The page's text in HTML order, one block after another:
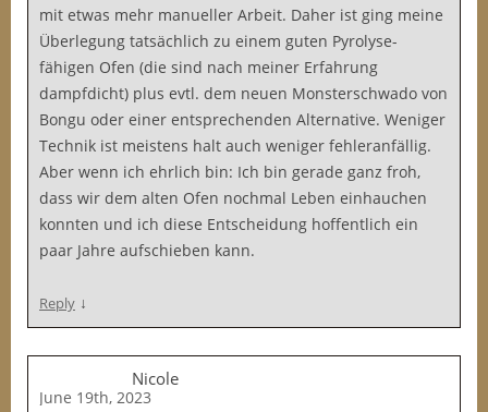
mit etwas mehr manueller Arbeit. Daher ist ging meine
Überlegung tatsächlich zu einem guten Pyrolyse-
fähigen Ofen (die sind nach meiner Erfahrung
dampfdicht) plus evtl. dem neuen Monsterschwado von
Bongu oder einer entsprechenden Alternative. Weniger
Technik ist meistens halt auch weniger fehleranfällig.
Aber wenn ich ehrlich bin: Ich bin gerade ganz froh,
dass wir dem alten Ofen nochmal Leben einhauchen
konnten und ich diese Entscheidung hoffentlich ein
paar Jahre aufschieben kann.
Reply ↓
Nicole
June 19th, 2023